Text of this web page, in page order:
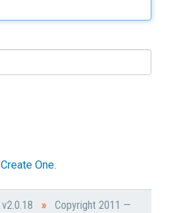
Create One.
v2.0.18 »
Copyright 2011 —